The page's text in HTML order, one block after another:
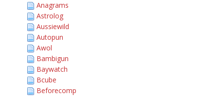
Anagrams
Astrolog
Aussiewild
Autopun
Awol
Bambigun
Baywatch
Bcube
Beforecomp